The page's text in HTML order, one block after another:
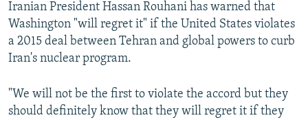
Iranian President Hassan Rouhani has warned that
Washington "will regret it" if the United States violates
a 2015 deal between Tehran and global powers to curb
Iran's nuclear program.
"We will not be the first to violate the accord but they
should definitely know that they will regret it if they